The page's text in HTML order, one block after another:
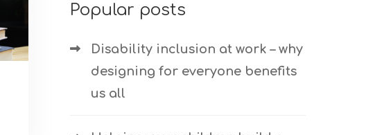
Popular posts
Disability inclusion at work – why
designing for everyone benefits
us all